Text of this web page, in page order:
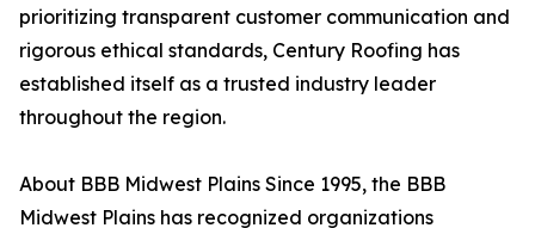
prioritizing transparent customer communication and
rigorous ethical standards, Century Roofing has
established itself as a trusted industry leader
throughout the region.
About BBB Midwest Plains Since 1995, the BBB
Midwest Plains has recognized organizations